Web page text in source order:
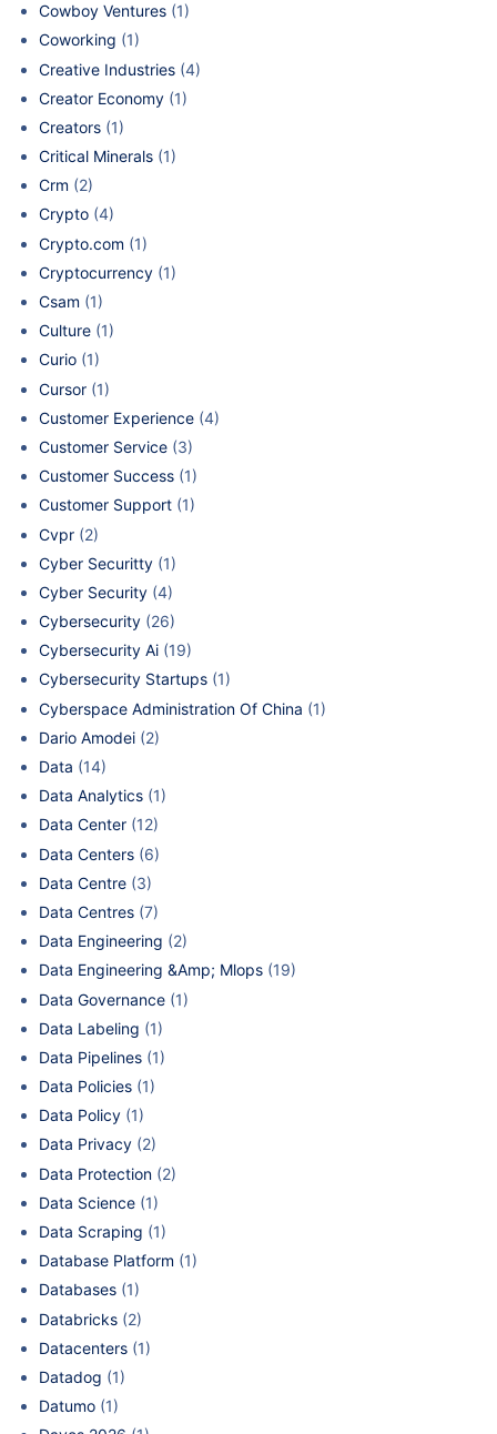
Cowboy Ventures (1)
Coworking (1)
Creative Industries (4)
Creator Economy (1)
Creators (1)
Critical Minerals (1)
Crm (2)
Crypto (4)
Crypto.com (1)
Cryptocurrency (1)
Csam (1)
Culture (1)
Curio (1)
Cursor (1)
Customer Experience (4)
Customer Service (3)
Customer Success (1)
Customer Support (1)
Cvpr (2)
Cyber Securitty (1)
Cyber Security (4)
Cybersecurity (26)
Cybersecurity Ai (19)
Cybersecurity Startups (1)
Cyberspace Administration Of China (1)
Dario Amodei (2)
Data (14)
Data Analytics (1)
Data Center (12)
Data Centers (6)
Data Centre (3)
Data Centres (7)
Data Engineering (2)
Data Engineering &Amp; Mlops (19)
Data Governance (1)
Data Labeling (1)
Data Pipelines (1)
Data Policies (1)
Data Policy (1)
Data Privacy (2)
Data Protection (2)
Data Science (1)
Data Scraping (1)
Database Platform (1)
Databases (1)
Databricks (2)
Datacenters (1)
Datadog (1)
Datumo (1)